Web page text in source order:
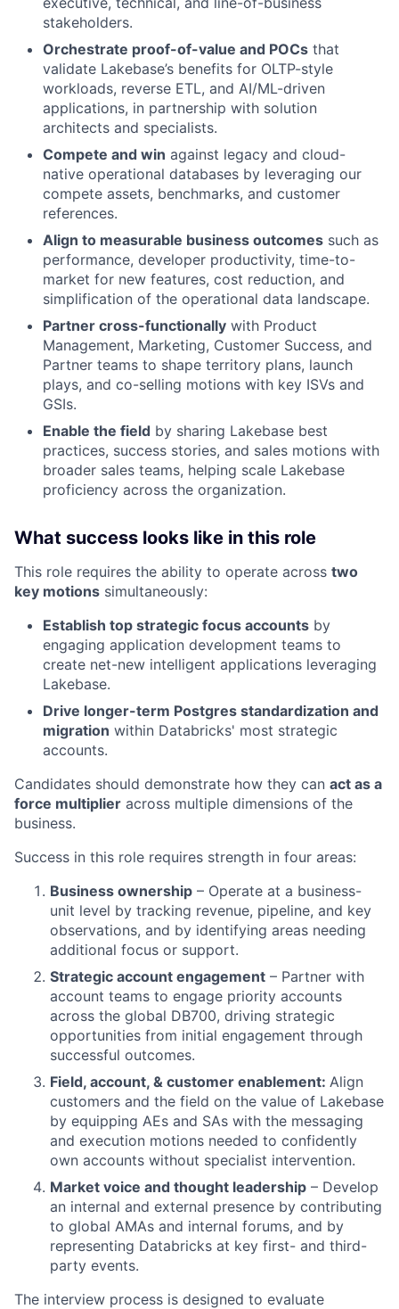
stakeholders.
Orchestrate proof-of-value and POCs that
validate Lakebase’s benefits for OLTP-style
workloads, reverse ETL, and AI/ML-driven
applications, in partnership with solution
architects and specialists.
Compete and win against legacy and cloud-
native operational databases by leveraging our
compete assets, benchmarks, and customer
references.
Align to measurable business outcomes such as
performance, developer productivity, time-to-
market for new features, cost reduction, and
simplification of the operational data landscape.
Partner cross-functionally with Product
Management, Marketing, Customer Success, and
Partner teams to shape territory plans, launch
plays, and co-selling motions with key ISVs and
GSIs.
Enable the field by sharing Lakebase best
practices, success stories, and sales motions with
broader sales teams, helping scale Lakebase
proficiency across the organization.
What success looks like in this role
This role requires the ability to operate across two
key motions simultaneously:
Establish top strategic focus accounts by
engaging application development teams to
create net-new intelligent applications leveraging
Lakebase.
Drive longer-term Postgres standardization and
migration within Databricks' most strategic
accounts.
Candidates should demonstrate how they can act as a
force multiplier across multiple dimensions of the
business.
Success in this role requires strength in four areas:
Business ownership – Operate at a business-
unit level by tracking revenue, pipeline, and key
observations, and by identifying areas needing
additional focus or support.
Strategic account engagement – Partner with
account teams to engage priority accounts
across the global DB700, driving strategic
opportunities from initial engagement through
successful outcomes.
Field, account, & customer enablement: Align
customers and the field on the value of Lakebase
by equipping AEs and SAs with the messaging
and execution motions needed to confidently
own accounts without specialist intervention.
Market voice and thought leadership – Develop
an internal and external presence by contributing
to global AMAs and internal forums, and by
representing Databricks at key first- and third-
party events.
The interview process is designed to evaluate